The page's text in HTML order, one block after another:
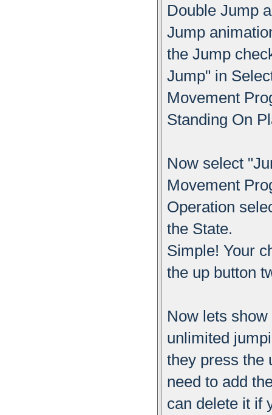
Double Jump
Jump
the Jump
Jump" in
Movement
Standing On
Now select
Movement
Operation
the State.
Simple! Your
the up button
Now lets
unlimited
they press the
need to add
can delete it if